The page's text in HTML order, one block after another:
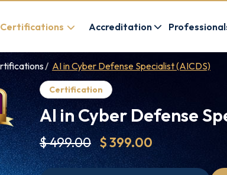
Accreditation
AI in Cyber Defense Specialist (AICDS)
Certification
AI in Cyber Defense
$ 499.00 $ 399.00